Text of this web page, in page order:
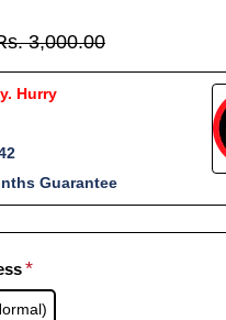
3,000.00
Hurry
Guarantee